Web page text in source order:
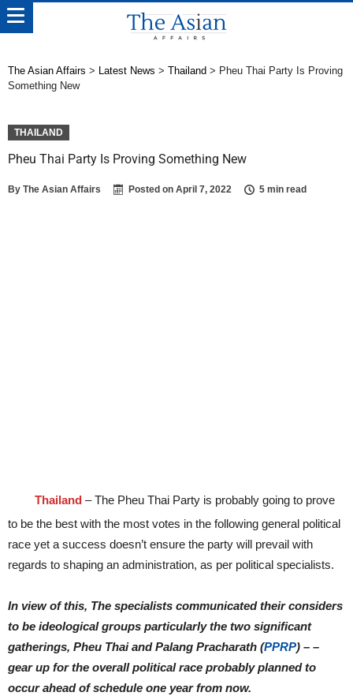
The Asian Affairs > Latest News > Thailand > Pheu Thai Party Is Proving
Something New
THAILAND
Pheu Thai Party Is Proving Something New
By The Asian Affairs Posted on April 7, 2022 5 min read
Thailand – The Pheu Thai Party is probably going to prove
to be the best with the most votes in the following general political
race yet a success doesn’t ensure the party will prevail with
regards to shaping an administration, as per political specialists.
In view of this, The specialists communicated their considers
to be ideological groups particularly the two significant
gatherings, Pheu Thai and Palang Pracharath (PPRP) – –
gear up for the overall political race probably planned to
occur ahead of schedule one year from now.